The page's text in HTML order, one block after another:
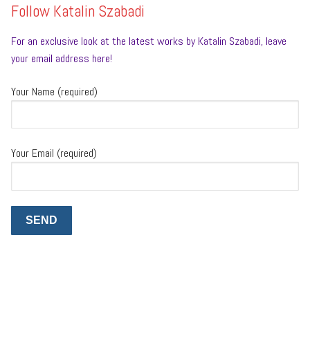
Follow Katalin Szabadi
For an exclusive look at the latest works by Katalin Szabadi, leave
your email address here!
Your Name (required)
Your Email (required)